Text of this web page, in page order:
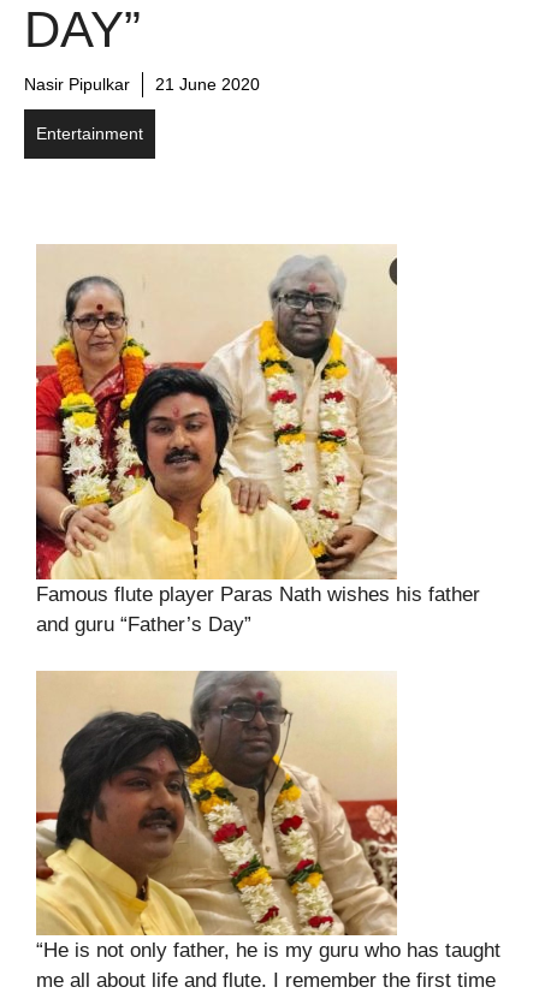
DAY”
Nasir Pipulkar 21 June 2020
Entertainment
Famous flute player Paras Nath wishes his father
and guru “Father’s Day”
“He is not only father, he is my guru who has taught
me all about life and flute. I remember the first time